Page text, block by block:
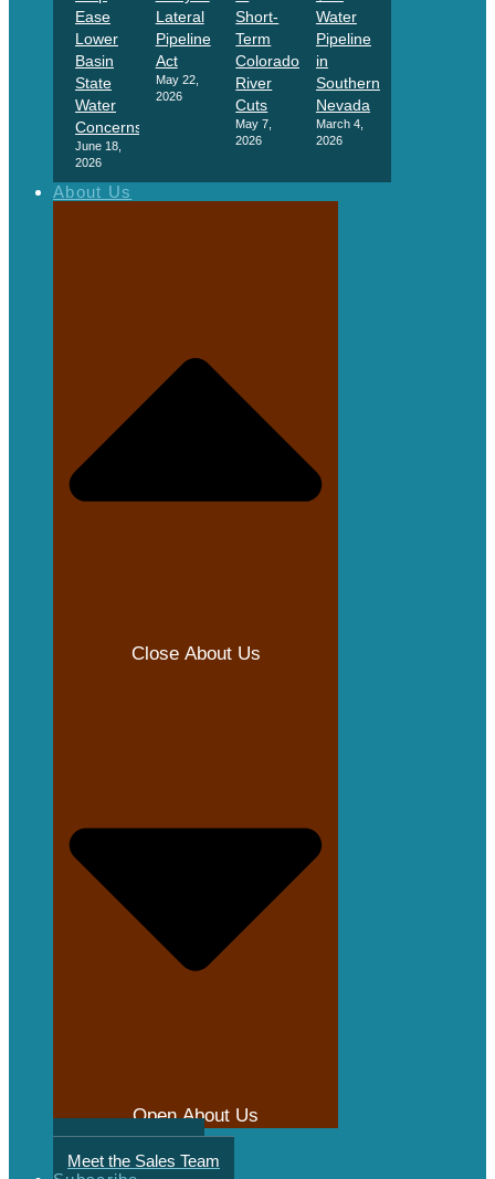
Ease
Lower
Basin
State
Water
Concerns
June 18,
2026
Lateral
Pipeline
Act
May 22,
2026
Short-
Term
Colorado
River
Cuts
May 7,
2026
Water
Pipeline
in
Southern
Nevada
March 4,
2026
About Us
Close About Us
Open About Us
Meet the Authors
Meet the Sales Team